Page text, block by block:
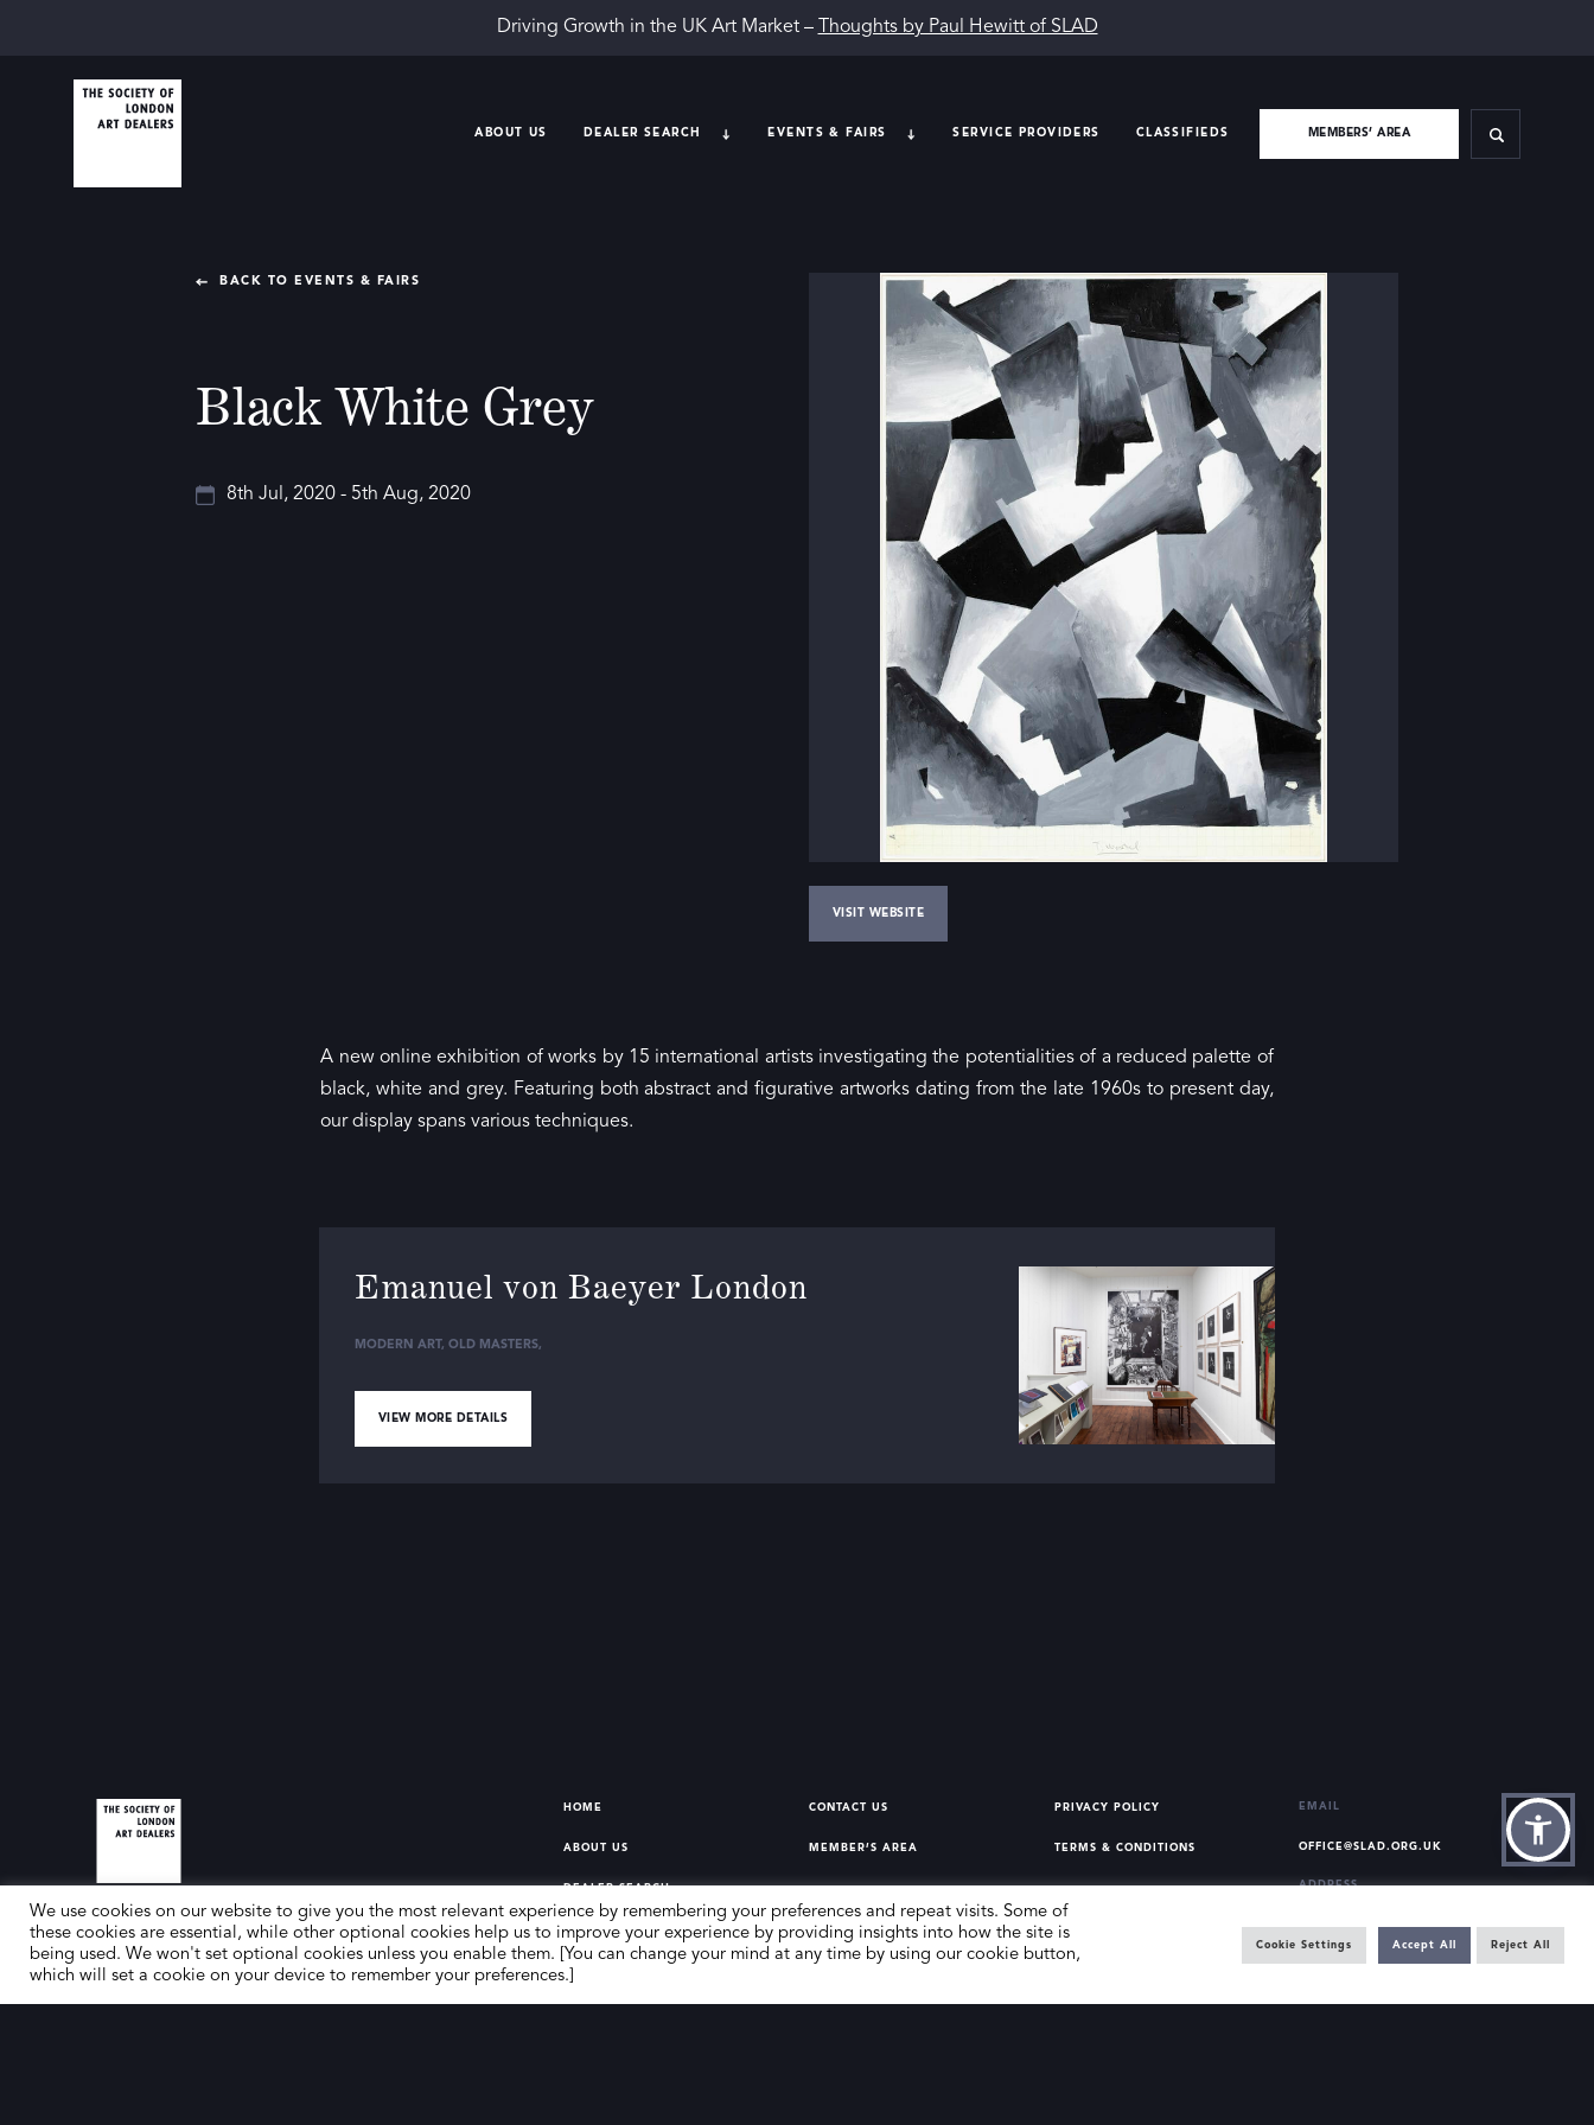
Driving Growth in the UK Art Market – Thoughts by Paul Hewitt of SLAD
ABOUT US DEALER SEARCH EVENTS & FAIRS SERVICE PROVIDERS CLASSIFIEDS MEMBERS’ AREA
BACK TO EVENTS & FAIRS
Black White Grey
8th Jul, 2020 - 5th Aug, 2020
VISIT WEBSITE
A new online exhibition of works by 15 international artists investigating the potentialities of a reduced palette of
black, white and grey. Featuring both abstract and figurative artworks dating from the late 1960s to present day,
our display spans various techniques.
Emanuel von Baeyer London
MODERN ART, OLD MASTERS,
VIEW MORE DETAILS
HOME
ABOUT US
DEALER SEARCH
CONTACT US
MEMBER’S AREA
PRIVACY POLICY
TERMS & CONDITIONS
EMAIL
OFFICE@SLAD.ORG.UK
ADDRESS
OFFICE 505, 17 HANOVER
SQUARE, LONDON, W1S 1BN
We use cookies on our website to give you the most relevant experience by remembering your preferences and repeat visits. Some of
these cookies are essential, while other optional cookies help us to improve your experience by providing insights into how the site is
being used. We won't set optional cookies unless you enable them. [You can change your mind at any time by using our cookie button,
which will set a cookie on your device to remember your preferences.]
Cookie Settings Accept All Reject All